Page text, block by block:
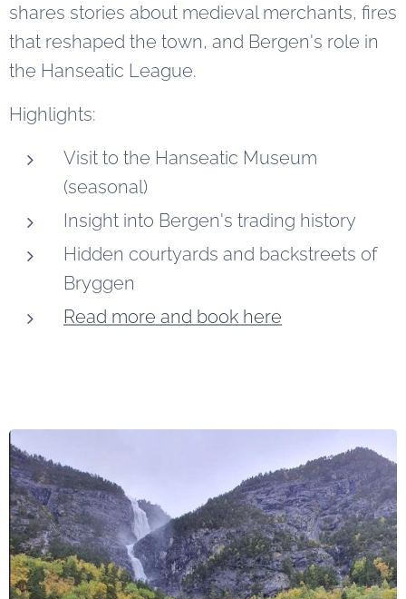
shares stories about medieval merchants, fires
that reshaped the town, and Bergen's role in
the Hanseatic League.
Highlights:
Visit to the Hanseatic Museum
(seasonal)
Insight into Bergen's trading history
Hidden courtyards and backstreets of
Bryggen
Read more and book here